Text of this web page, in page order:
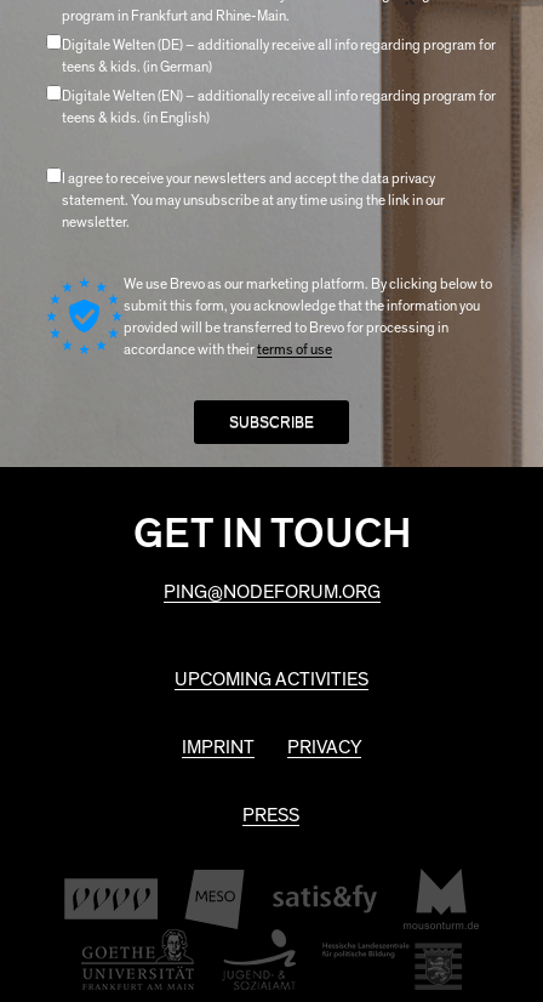
program in Frankfurt and Rhine-Main.
Digitale Welten (DE) – additionally receive all info regarding program for
teens & kids. (in German)
Digitale Welten (EN) – additionally receive all info regarding program for
teens & kids. (in English)
I agree to receive your newsletters and accept the data privacy
statement. You may unsubscribe at any time using the link in our
newsletter.
We use Brevo as our marketing platform. By clicking below to
submit this form, you acknowledge that the information you
provided will be transferred to Brevo for processing in
accordance with theirterms of use
GET IN TOUCH
PING@NODEFORUM.ORG
UPCOMING ACTIVITIES
IMPRINT PRIVACY
PRESS